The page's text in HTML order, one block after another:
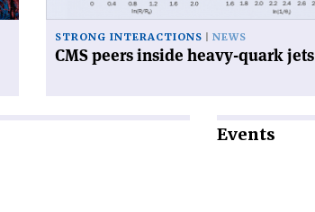
STRONG INTERACTIONS NEWS
CMS peers inside heavy-quark jets
Events